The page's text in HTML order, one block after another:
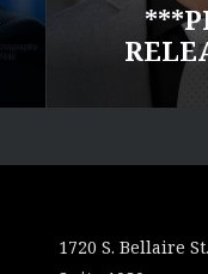
1720 S. Bellaire St.